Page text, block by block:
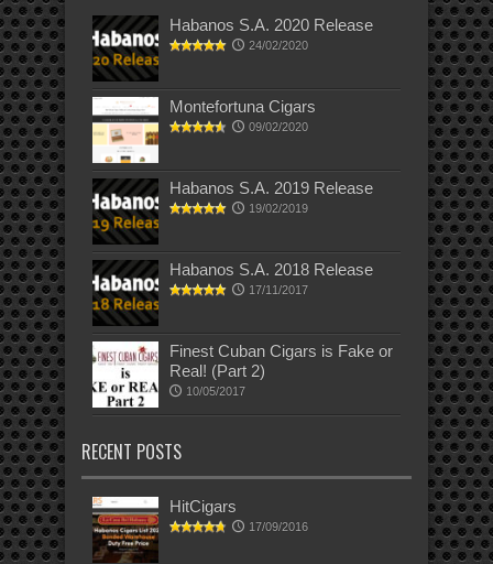
Habanos S.A. 2020 Release
24/02/2020
Montefortuna Cigars
09/02/2020
Habanos S.A. 2019 Release
19/02/2019
Habanos S.A. 2018 Release
17/11/2017
Finest Cuban Cigars is Fake or
Real! (Part 2)
10/05/2017
RECENT POSTS
HitCigars
17/09/2016